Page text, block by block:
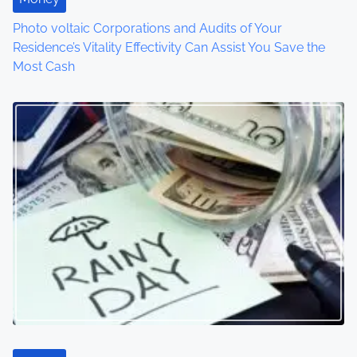
i
o
Photo voltaic Corporations and Audits of Your
Residence’s Vitality Effectivity Can Assist You Save the
Most Cash